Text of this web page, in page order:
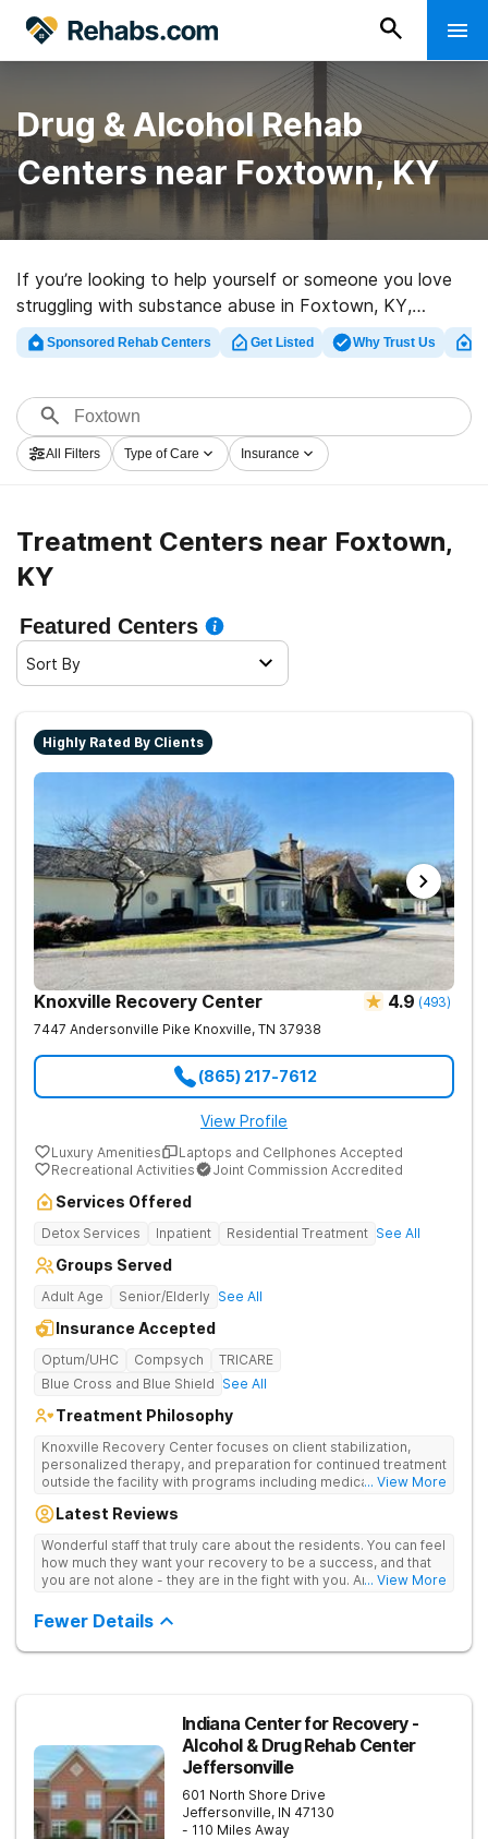
Drug & Alcohol Rehab
Centers near Foxtown, KY
If you’re looking to help yourself or someone you love
struggling with substance abuse in Foxtown, KY,
Rehabs.com maintains extensive online catalog of
private clinics, as well as an array of alternatives. We
for a variety of addictions. Search for a great
rehabilitation center in Foxtown now, and get started
on the path to a sober life.
Sponsored Rehab Centers Get Listed Why Trust Us
All Filters Type of Care Insurance
Treatment Centers near Foxtown,
KY
Featured Centers
Sort By
Highly Rated By Clients
Knoxville Recovery Center 4.9 (493)
7447 Andersonville Pike Knoxville, TN 37938
(865) 217-7612
View Profile
Luxury Amenities
Laptops and Cellphones Accepted
Recreational Activities
Joint Commission Accredited
Services Offered
Detox Services Inpatient Residential Treatment See All
Groups Served
Adult Age Senior/Elderly See All
Insurance Accepted
Optum/UHC Compsych
TRICARE
Blue Cross and Blue Shield See All
Treatment Philosophy
Knoxville Recovery Center focuses on client stabilization,
personalized therapy, and preparation for continued treatment
outside the facility with programs including medically
aftercare planning, utilizing a blend of traditional and holistic
... View More
Latest Reviews
Wonderful staff that truly care about the residents. You can feel
how much they want your recovery to be a success, and that
you are not alone - they are in the fight with you. Anyone... View More
Fewer Details
Indiana Center for Recovery -
Alcohol & Drug Rehab Center
Jeffersonville
601 North Shore Drive
Jeffersonville, IN 47130
- 110 Miles Away